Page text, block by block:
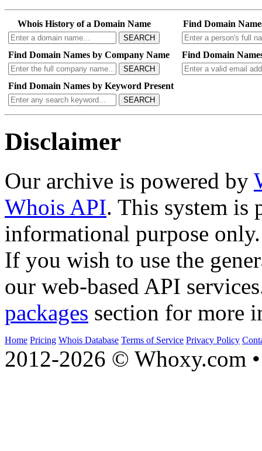
Whois History of a Domain Name
SEARCH
Find Domain
Find Domain Names by Company Name
SEARCH
Find Domain
Find Domain Names by Keyword Present
SEARCH
Disclaimer
Our archive is powered by
Whois API. This system is
informational purpose only.
If you wish to use the
our web-based API
packages section for more
Home Pricing Whois Database Terms of Service Privacy Policy
2012-2026 © Whoxy.com